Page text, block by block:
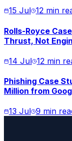
15 Jul 12 min
Rolls-Royce
Thrust, Not
14 Jul 12 min
Phishing Case
Million from
13 Jul 9 min